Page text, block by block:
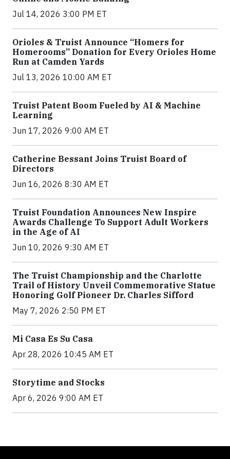
Jul 14, 2026 3:00 PM ET
Orioles & Truist Announce “Homers for
Homerooms” Donation for Every Orioles Home
Run at Camden Yards
Jul 13, 2026 10:00 AM ET
Truist Patent Boom Fueled by AI & Machine
Learning
Jun 17, 2026 9:00 AM ET
Catherine Bessant Joins Truist Board of
Directors
Jun 16, 2026 8:30 AM ET
Truist Foundation Announces New Inspire
Awards Challenge To Support Adult Workers
in the Age of AI
Jun 10, 2026 9:30 AM ET
The Truist Championship and the Charlotte
Trail of History Unveil Commemorative Statue
Honoring Golf Pioneer Dr. Charles Sifford
May 7, 2026 2:50 PM ET
Mi Casa Es Su Casa
Apr 28, 2026 10:45 AM ET
Storytime and Stocks
Apr 6, 2026 9:00 AM ET